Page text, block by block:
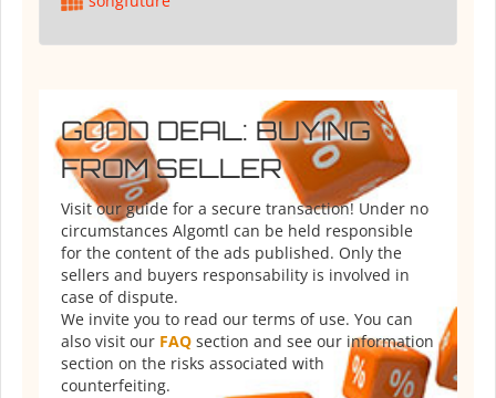
GOOD DEAL: BUYING
FROM SELLER
Visit our guide for a secure transaction! Under no
circumstances Algomtl can be held responsible
for the content of the ads published. Only the
sellers and buyers responsability is involved in
case of dispute.
We invite you to read our terms of use. You can
also visit our FAQ section and see our information
section on the risks associated with
counterfeiting.